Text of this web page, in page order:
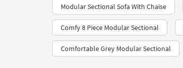
Modular Sectional Sofa With Chaise
Comfy 8 Piece Modular Sectional
Comfortable Grey Modular Sectional